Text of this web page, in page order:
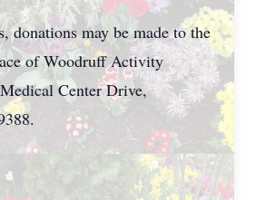
donations may be made to the
of Woodruff Activity
Center Drive,